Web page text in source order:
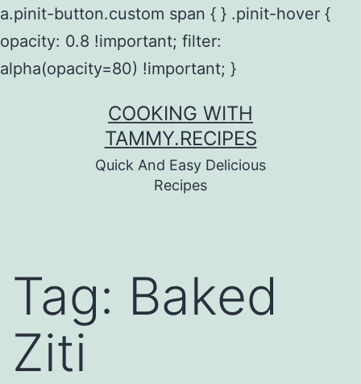
a.pinit-button.custom span { } .pinit-hover {
opacity: 0.8 !important; filter:
alpha(opacity=80) !important; }
COOKING WITH
TAMMY.RECIPES
Quick And Easy Delicious
Recipes
Tag: Baked
Ziti